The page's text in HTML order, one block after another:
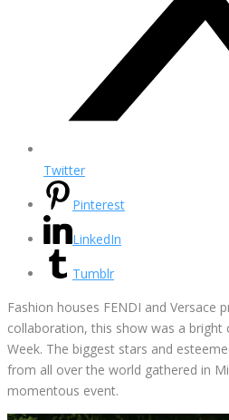
Twitter
Pinterest
LinkedIn
Tumblr
Fashion houses FENDI and Versace
collaboration, this show was a bright
Week. The biggest stars and
from all over the world gathered in
momentous event.